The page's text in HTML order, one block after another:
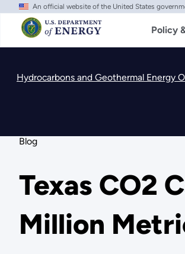
Skip
main
content
An official website of the United States
Policy
Hydrocarbons and Geothermal Energy
Blog
Texas CO2
Million